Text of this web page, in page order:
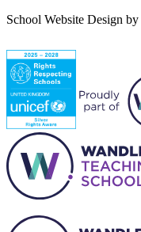
School Website Design by